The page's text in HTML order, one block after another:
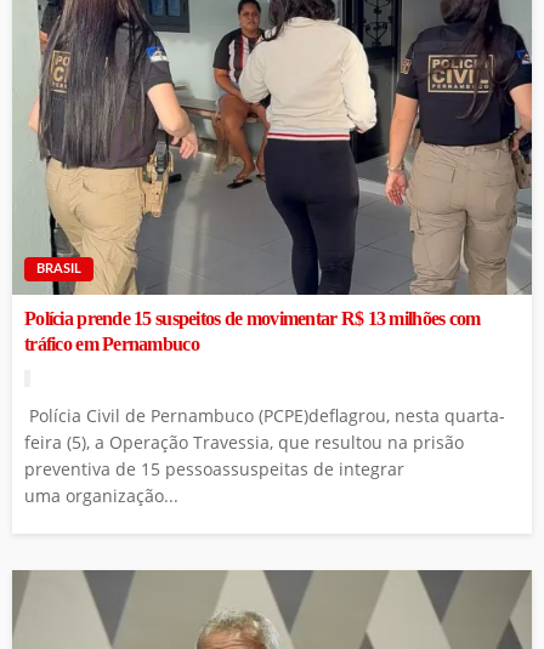
BRASIL
Polícia prende 15 suspeitos de movimentar R$ 13 milhões com
tráfico em Pernambuco
Polícia Civil de Pernambuco (PCPE)deflagrou, nesta quarta-
feira (5), a Operação Travessia, que resultou na prisão
preventiva de 15 pessoassuspeitas de integrar
uma organização...